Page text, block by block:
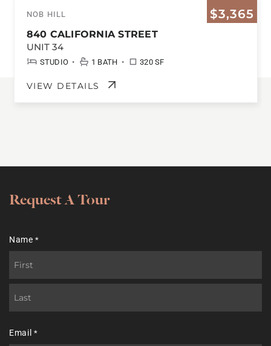
$3,365
NOB HILL
840 CALIFORNIA STREET
UNIT 34
STUDIO • 1 BATH • 320 SF
VIEW DETAILS
Request A Tour
Name *
Email *